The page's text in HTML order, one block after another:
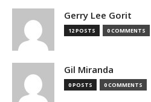
Gerry Lee Gorit
12 POSTS 0 COMMENTS
Gil Miranda
0 POSTS 0 COMMENTS